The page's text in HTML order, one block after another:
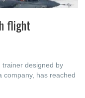
flight
designed by
company, has reached